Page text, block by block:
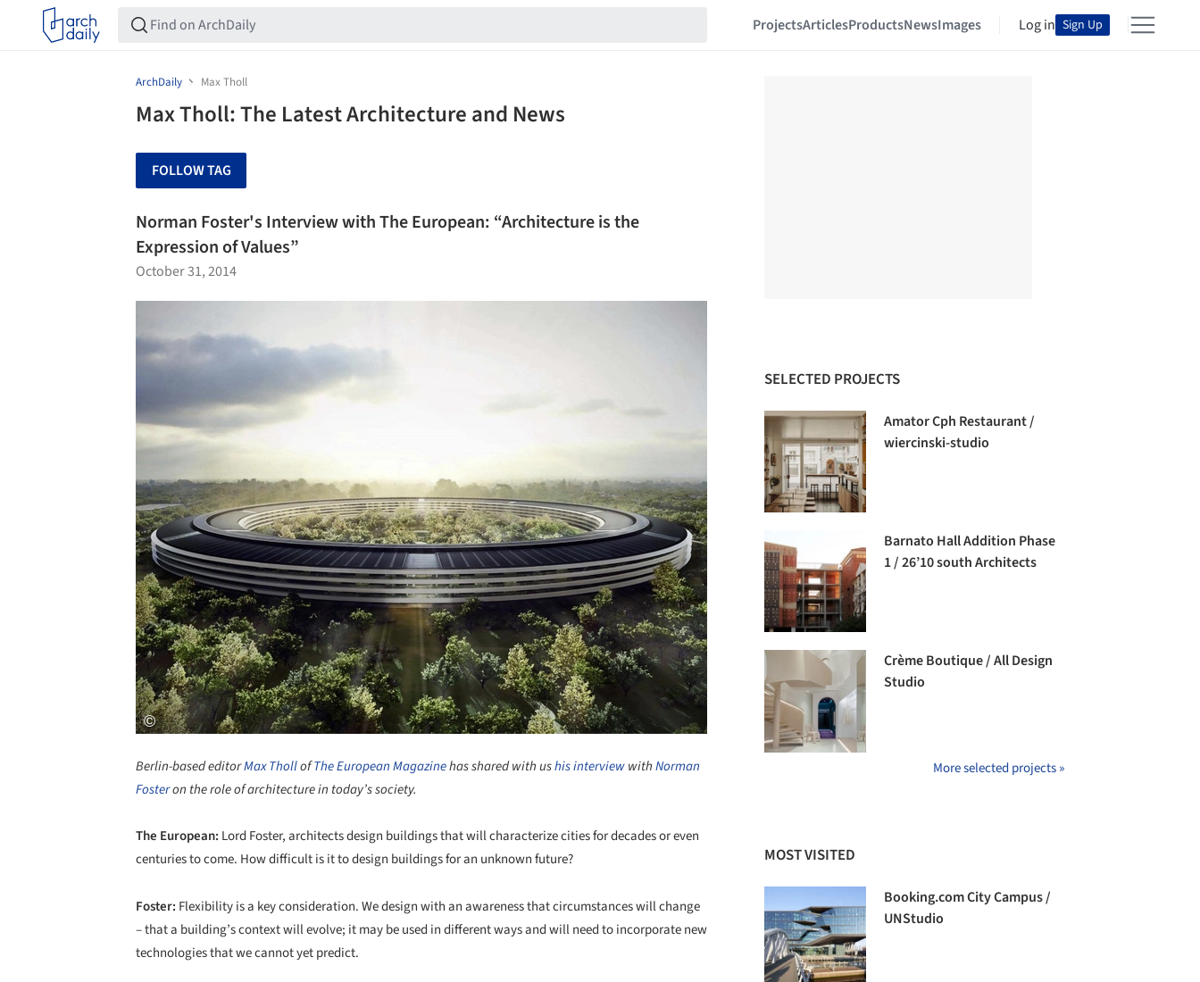
ProjectsArticlesProductsNewsImages Log in Sign Up
ArchDaily Max Tholl
Max Tholl: The Latest Architecture and News
FOLLOW TAG
Norman Foster's Interview with The European: “Architecture is the
Expression of Values”
October 31, 2014
Berlin-based editorMax ThollofThe European Magazinehas shared with ushis interviewwithNorman
Fosteron the role of architecture in today’s society.
The European: Lord Foster, architects design buildings that will characterize cities for decades or even
centuries to come. How difficult is it to design buildings for an unknown future?
Foster: Flexibility is a key consideration. We design with an awareness that circumstances will change
– that a building’s context will evolve; it may be used in different ways and will need to incorporate new
technologies that we cannot yet predict.
SELECTED PROJECTS
Amator Cph Restaurant /
wiercinski-studio
Barnato Hall Addition Phase
1 / 26’10 south Architects
Crème Boutique / All Design
Studio
More selected projects »
MOST VISITED
Booking.com City Campus /
UNStudio